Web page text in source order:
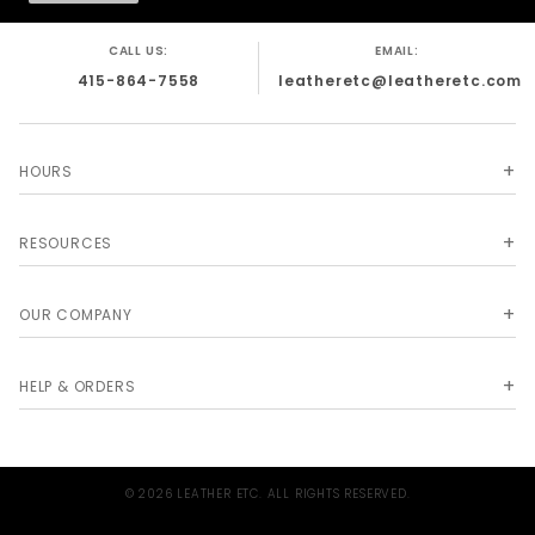
CALL US:
415-864-7558
EMAIL:
leatheretc@leatheretc.com
HOURS
RESOURCES
OUR COMPANY
HELP & ORDERS
© 2026 LEATHER ETC. ALL RIGHTS RESERVED.